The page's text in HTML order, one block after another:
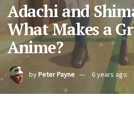
Adachi and
What Makes a
Anime?
byPeter Payne 6 years ago